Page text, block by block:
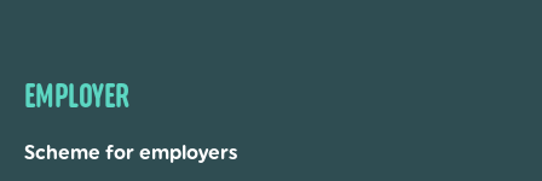
EMPLOYER
Scheme for employers